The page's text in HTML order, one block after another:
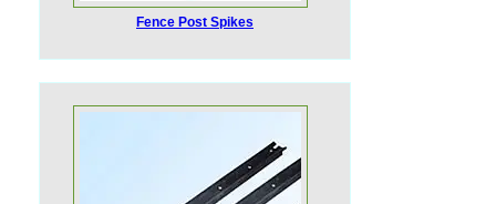
Fence Post Spikes